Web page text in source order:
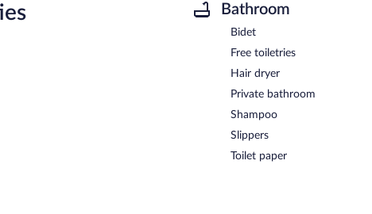
Bathroom
Bidet
Free toiletries
Hair dryer
Private bathroom
Shampoo
Slippers
Toilet paper